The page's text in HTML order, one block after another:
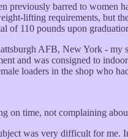
previously barred to women
lifting requirements, but
of 110 pounds upon
AFB, New York - my
and was consigned to
loaders in the shop who
on time, not complaining
was very difficult for